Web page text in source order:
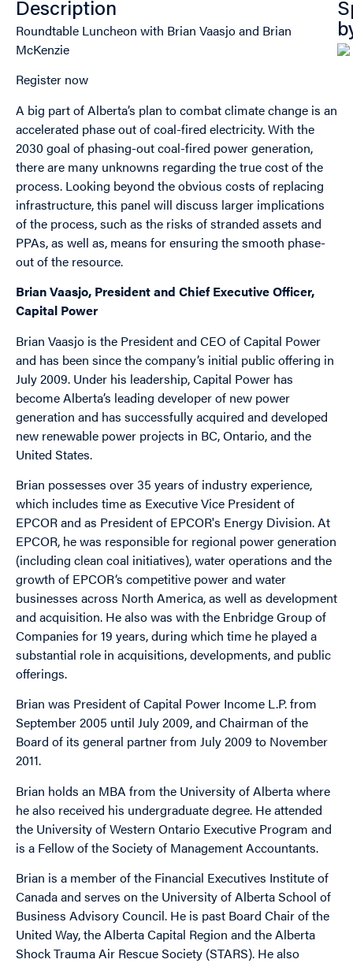
Description
Roundtable Luncheon with Brian Vaasjo and Brian
McKenzie
Register now
A big part of Alberta’s plan to combat climate change is an
accelerated phase out of coal-fired electricity. With the
2030 goal of phasing-out coal-fired power generation,
there are many unknowns regarding the true cost of the
process. Looking beyond the obvious costs of replacing
infrastructure, this panel will discuss larger implications
of the process, such as the risks of stranded assets and
PPAs, as well as, means for ensuring the smooth phase-
out of the resource.
Brian Vaasjo, President and Chief Executive Officer,
Capital Power
Brian Vaasjo is the President and CEO of Capital Power
and has been since the company’s initial public offering in
July 2009. Under his leadership, Capital Power has
become Alberta’s leading developer of new power
generation and has successfully acquired and developed
new renewable power projects in BC, Ontario, and the
United States.
Brian possesses over 35 years of industry experience,
which includes time as Executive Vice President of
EPCOR and as President of EPCOR's Energy Division. At
EPCOR, he was responsible for regional power generation
(including clean coal initiatives), water operations and the
growth of EPCOR‘s competitive power and water
businesses across North America, as well as development
and acquisition. He also was with the Enbridge Group of
Companies for 19 years, during which time he played a
substantial role in acquisitions, developments, and public
offerings.
Brian was President of Capital Power Income L.P. from
September 2005 until July 2009, and Chairman of the
Board of its general partner from July 2009 to November
2011.
Brian holds an MBA from the University of Alberta where
he also received his undergraduate degree. He attended
the University of Western Ontario Executive Program and
is a Fellow of the Society of Management Accountants.
Brian is a member of the Financial Executives Institute of
Canada and serves on the University of Alberta School of
Business Advisory Council. He is past Board Chair of the
United Way, the Alberta Capital Region and the Alberta
Shock Trauma Air Rescue Society (STARS). He also